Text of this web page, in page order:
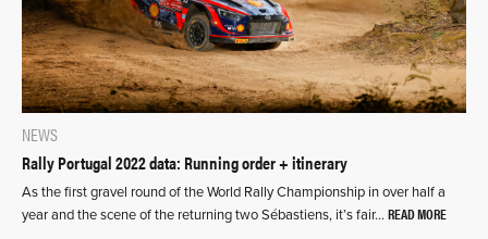
NEWS
Rally Portugal 2022 data: Running order + itinerary
As the first gravel round of the World Rally Championship in over half a
year and the scene of the returning two Sébastiens, it’s fair… READ MORE